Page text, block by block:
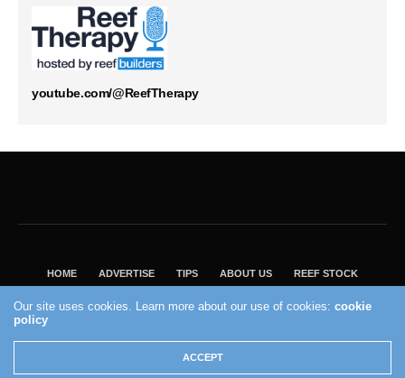
youtube.com/@ReefTherapy
HOME ADVERTISE TIPS ABOUT US REEF STOCK
VISIT OUR ECOMMERCE PARTNER SALTWATERAQUARIUM.COM
2004 - 2022 - Reef Builders, Inc.
Our site uses cookies. Learn more about our use of cookies:cookie
policy
ACCEPT